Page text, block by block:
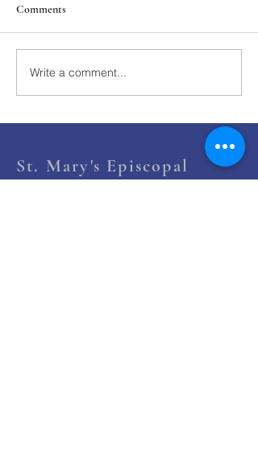
211th Annual Parish Meeting
Comments
Write a comment...
St. Mary's Episcopal